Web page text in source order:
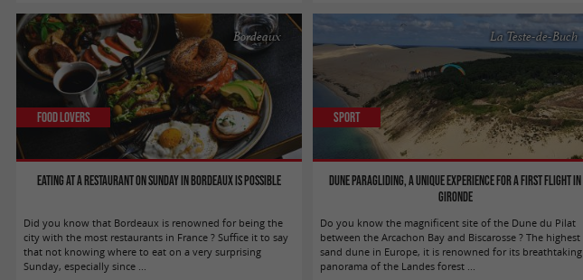
Eating at a restaurant on Sunday in Bordeaux is possible
Bordeaux
Food Lovers
Did you know that Bordeaux is renowned for being the
city with the most restaurants in France ? Suffice it to say
that not knowing where to eat on a very surprising
Sunday, especially since ...
Dune Paragliding, a unique experience for a first flight in
Gironde
La Teste-de-Buch
Sport
Do you know the magnificent site of the Dune du Pilat
between the Arcachon Bay and Biscarosse ? The highest
sand dune in Europe, it is renowned for its breathtaking
panorama of the Landes forest ...